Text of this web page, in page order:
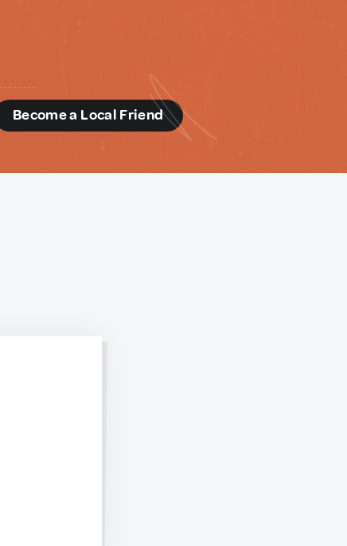
Become a Local Friend